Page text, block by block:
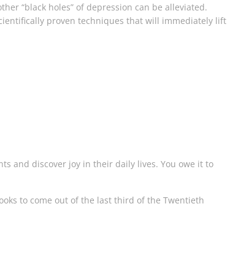
“black holes” of depression can be alleviated.
proven techniques that will immediately lift
and discover joy in their daily lives. You owe it to
to come out of the last third of the Twentieth